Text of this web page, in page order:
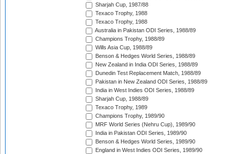
Sharjah Cup, 1987/88
Texaco Trophy, 1988
Texaco Trophy, 1988
Australia in Pakistan ODI Series, 1988/89
Champions Trophy, 1988/89
Wills Asia Cup, 1988/89
Benson & Hedges World Series, 1988/89
New Zealand in India ODI Series, 1988/89
Dunedin Test Replacement Match, 1988/89
Pakistan in New Zealand ODI Series, 1988/89
India in West Indies ODI Series, 1988/89
Sharjah Cup, 1988/89
Texaco Trophy, 1989
Champions Trophy, 1989/90
MRF World Series (Nehru Cup), 1989/90
India in Pakistan ODI Series, 1989/90
Benson & Hedges World Series, 1989/90
England in West Indies ODI Series, 1989/90